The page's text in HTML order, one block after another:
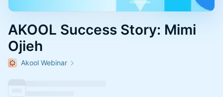
AKOOL Success Story: Mimi
Ojieh
Akool Webinar